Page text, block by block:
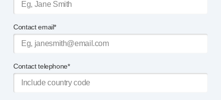
Innovate UK
Articles
Resources
Events
About us
Contact email*
Contact telephone*